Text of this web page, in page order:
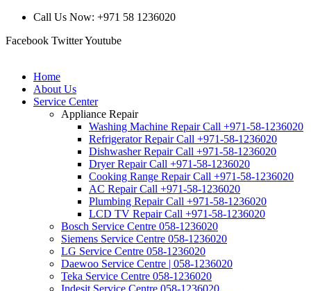
Call Us Now: +971 58 1236020
Facebook TwitterYoutube
Home
About Us
Service Center
Appliance Repair
Washing Machine Repair Call +971-58-1236020
Refrigerator Repair Call +971-58-1236020
Dishwasher Repair Call +971-58-1236020
Dryer Repair Call +971-58-1236020
Cooking Range Repair Call +971-58-1236020
AC Repair Call +971-58-1236020
Plumbing Repair Call +971-58-1236020
LCD TV Repair Call +971-58-1236020
Bosch Service Centre 058-1236020
Siemens Service Centre 058-1236020
LG Service Centre 058-1236020
Daewoo Service Centre | 058-1236020
Teka Service Centre 058-1236020
Indesit Service Centre 058-1236020